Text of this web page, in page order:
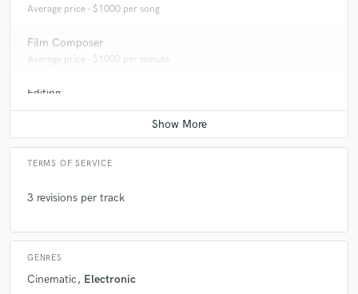
Average price - $1000 per song
Film Composer
Average price - $1000 per minute
Editing
Average price - $200 per track
TERMS OF SERVICE
3 revisions per track
GENRES
Cinematic Electronic